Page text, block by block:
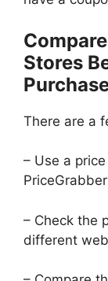
Stores
There are a
– Use a
– Check the
different